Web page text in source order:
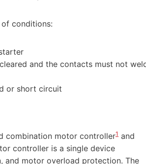
conditions:
and the contacts must not
or short circuit
combination motor controller1 and
controller is a single device
and motor overload protection. The